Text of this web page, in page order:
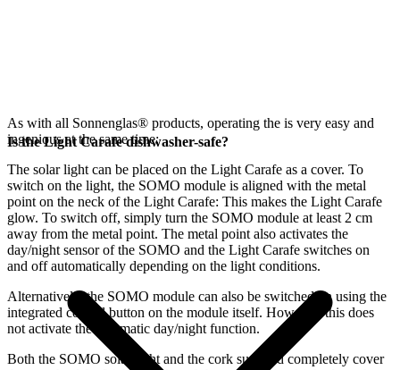
As with all Sonnenglas® products, operating the is very easy and
ingenious at the same time:
The solar light can be placed on the Light Carafe as a cover. To
switch on the light, the SOMO module is aligned with the metal
point on the neck of the Light Carafe: This makes the Light Carafe
glow. To switch off, simply turn the SOMO module at least 2 cm
away from the metal point. The metal point also activates the
day/night sensor of the SOMO and the Light Carafe switches on
and off automatically depending on the light conditions.
Alternatively, the SOMO module can also be switched on using the
integrated control button on the module itself. However, this does
not activate the automatic day/night function.
Both the SOMO solar light and the cork supplied completely cover
Is the Light Carafe dishwasher-safe?